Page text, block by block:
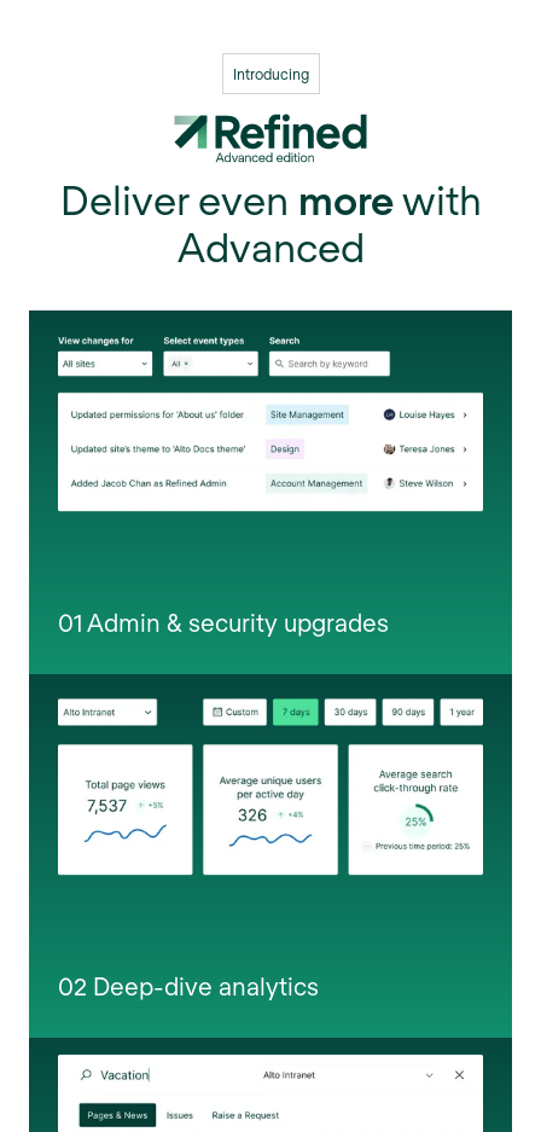
Introducing
Deliver even morewith
Advanced
01 Admin & security upgrades
02 Deep-dive analytics